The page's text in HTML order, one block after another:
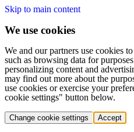
Skip to main content
We use cookies
We and our partners use cookies
such as browsing data for
personalizing content and
may find out more about the
use cookies or exercise your
cookie settings" button below.
Change cookie settings Accept